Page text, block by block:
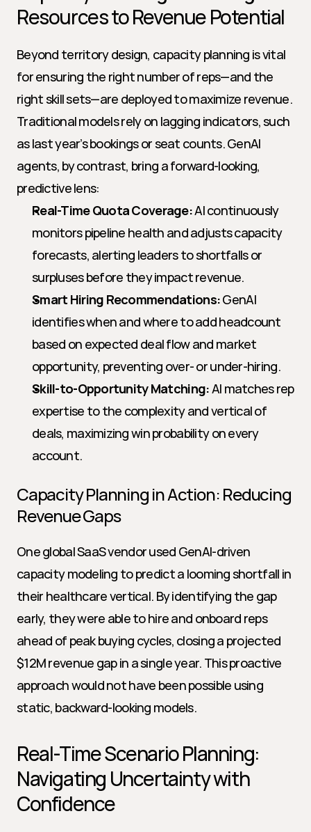
Resources to Revenue Potential
Beyond territory design, capacity planning is vital
for ensuring the right number of reps—and the
right skill sets—are deployed to maximize revenue.
Traditional models rely on lagging indicators, such
as last year’s bookings or seat counts. GenAI
agents, by contrast, bring a forward-looking,
predictive lens:
Real-Time Quota Coverage: AI continuously
monitors pipeline health and adjusts capacity
forecasts, alerting leaders to shortfalls or
surpluses before they impact revenue.
Smart Hiring Recommendations: GenAI
identifies when and where to add headcount
based on expected deal flow and market
opportunity, preventing over- or under-hiring.
Skill-to-Opportunity Matching: AI matches rep
expertise to the complexity and vertical of
deals, maximizing win probability on every
account.
Capacity Planning in Action: Reducing
Revenue Gaps
One global SaaS vendor used GenAI-driven
capacity modeling to predict a looming shortfall in
their healthcare vertical. By identifying the gap
early, they were able to hire and onboard reps
ahead of peak buying cycles, closing a projected
$12M revenue gap in a single year. This proactive
approach would not have been possible using
static, backward-looking models.
Real-Time Scenario Planning:
Navigating Uncertainty with
Confidence